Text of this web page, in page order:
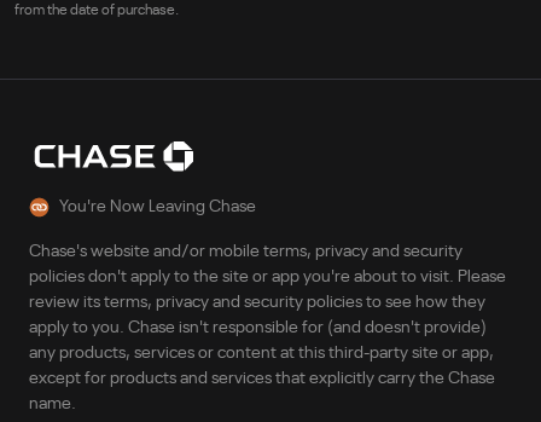
from the date of purchase.
You're Now Leaving Chase
Chase's website and/or mobile terms, privacy and security
policies don't apply to the site or app you're about to visit. Please
review its terms, privacy and security policies to see how they
apply to you. Chase isn't responsible for (and doesn't provide)
any products, services or content at this third-party site or app,
except for products and services that explicitly carry the Chase
name.